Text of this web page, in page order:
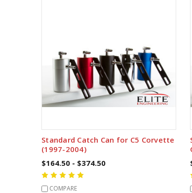
Standard Catch Can for C5 Corvette
(1997-2004)
$164.50 - $374.50
COMPARE